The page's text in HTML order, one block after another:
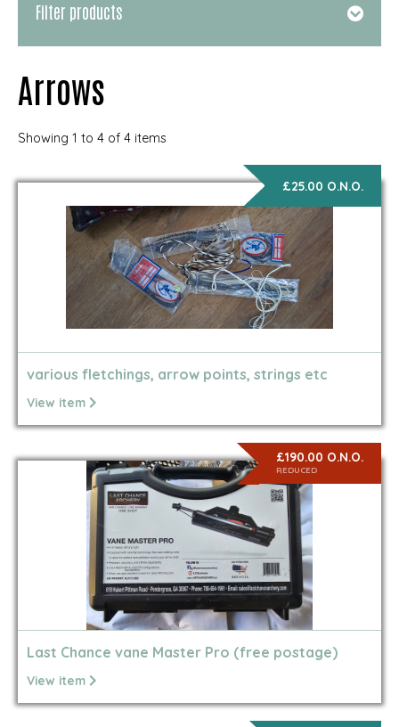
Filter products
Arrows
Showing 1 to 4 of 4 items
£25.00 O.N.O.
various fletchings, arrow points, strings etc
View item
£190.00 O.N.O.
REDUCED
Last Chance vane Master Pro (free postage)
View item